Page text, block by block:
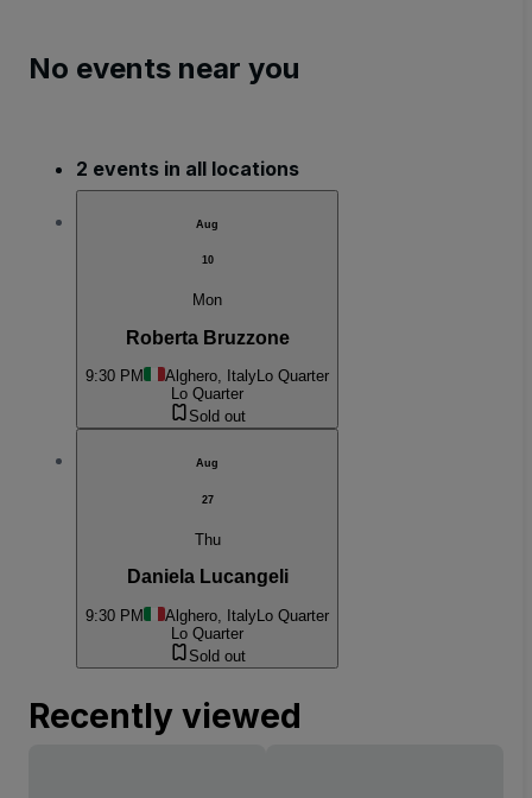
No events near you
2 events in all locations
Aug
10
Mon
Roberta Bruzzone
9:30 PM Alghero, ItalyLo Quarter
Lo Quarter
Sold out
Aug
27
Thu
Daniela Lucangeli
9:30 PM Alghero, ItalyLo Quarter
Lo Quarter
Sold out
Recently viewed